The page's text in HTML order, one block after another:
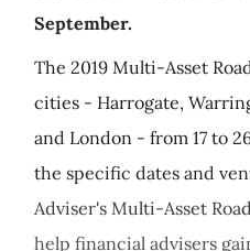
September.
The 2019 Multi-Asset
cities - Harrogate,
and London - from 17 to
the specific dates and
Adviser's Multi-Asset
help financial advisers